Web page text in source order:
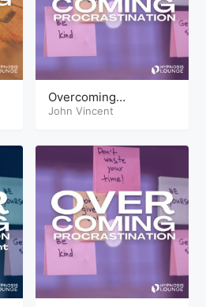
Overcoming
Procrastination
John Vincent